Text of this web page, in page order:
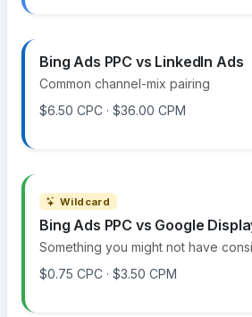
Bing Ads PPC vs LinkedIn Ads
Common channel-mix pairing
$6.50 CPC · $36.00 CPM
Wildcard
Bing Ads PPC vs Google
Something you might not have
$0.75 CPC · $3.50 CPM